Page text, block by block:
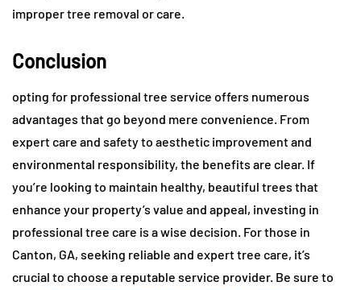
improper tree removal or care.
Conclusion
opting for professional tree service offers numerous
advantages that go beyond mere convenience. From
expert care and safety to aesthetic improvement and
environmental responsibility, the benefits are clear. If
you’re looking to maintain healthy, beautiful trees that
enhance your property’s value and appeal, investing in
professional tree care is a wise decision. For those in
Canton, GA, seeking reliable and expert tree care, it’s
crucial to choose a reputable service provider. Be sure to